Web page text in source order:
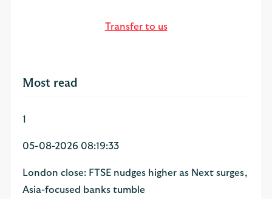
Transfer to us
Most read
1
05-08-2026 08:19:33
London close: FTSE nudges higher as Next surges,
Asia-focused banks tumble